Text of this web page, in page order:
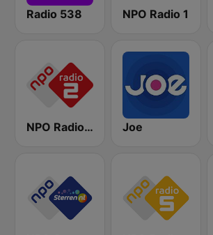
Radio 538 NPO Radio 1
NPO Radio 2 Joe